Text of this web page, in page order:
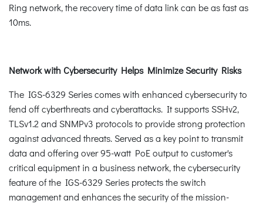
Ring network, the recovery time of data link can be as fast as
10ms.
Network with Cybersecurity Helps Minimize Security Risks
The IGS-6329 Series comes with enhanced cybersecurity to
fend off cyberthreats and cyberattacks. It supports SSHv2,
TLSv1.2 and SNMPv3 protocols to provide strong protection
against advanced threats. Served as a key point to transmit
data and offering over 95-watt PoE output to customer's
critical equipment in a business network, the cybersecurity
feature of the IGS-6329 Series protects the switch
management and enhances the security of the mission-